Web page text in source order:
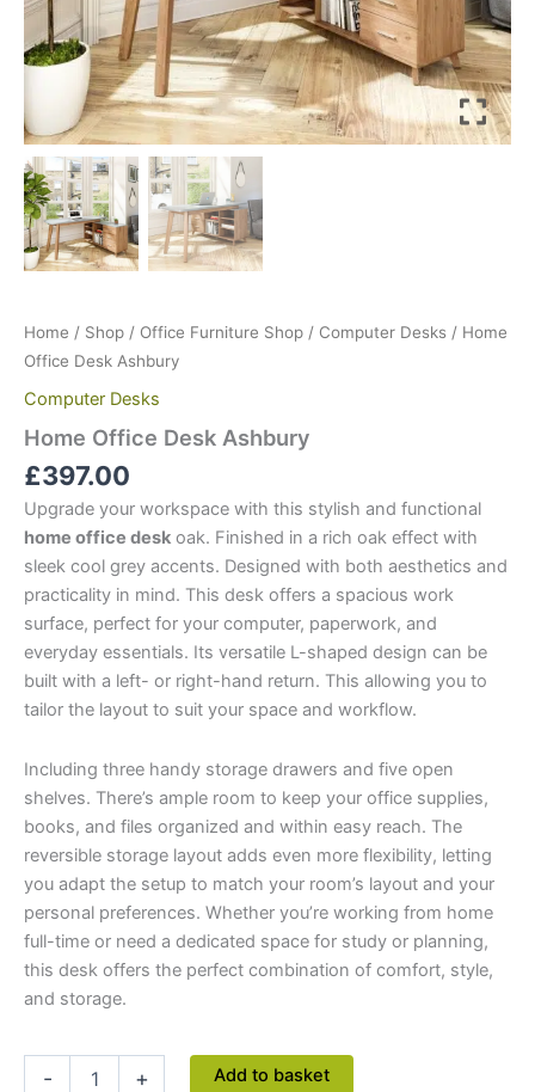
Home / Shop / Office Furniture Shop / Computer Desks / Home
Office Desk Ashbury
Computer Desks
Home Office Desk Ashbury
£397.00
Upgrade your workspace with this stylish and functional
home office desk oak. Finished in a rich oak effect with
sleek cool grey accents. Designed with both aesthetics and
practicality in mind. This desk offers a spacious work
surface, perfect for your computer, paperwork, and
everyday essentials. Its versatile L-shaped design can be
built with a left- or right-hand return. This allowing you to
tailor the layout to suit your space and workflow.
Including three handy storage drawers and five open
shelves. There’s ample room to keep your office supplies,
books, and files organized and within easy reach. The
reversible storage layout adds even more flexibility, letting
you adapt the setup to match your room’s layout and your
personal preferences. Whether you’re working from home
full-time or need a dedicated space for study or planning,
this desk offers the perfect combination of comfort, style,
and storage.
- + Add to basket